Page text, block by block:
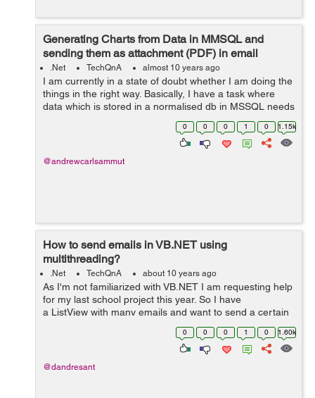
Generating Charts from Data in MMSQL and
sending them as attachment (PDF) in email
.Net TechQnA almost 10 years ago
I am currently in a state of doubt whether I am doing the
things in the right way. Basically, I have a task where
data which is stored in a normalised db in MSSQL needs
to be queried for so as to display them in different
0 0 0 1 0 1.15k
@andrewcarlsammut
How to send emails in VB.NET using
multithreading?
.Net TechQnA about 10 years ago
As I'm not familiarized with VB.NET I am requesting help
for my last school project this year. So I have
a ListView with many emails and want to send a certain
using multithreading because If...
0 0 0 1 0 1.60k
@dandresant